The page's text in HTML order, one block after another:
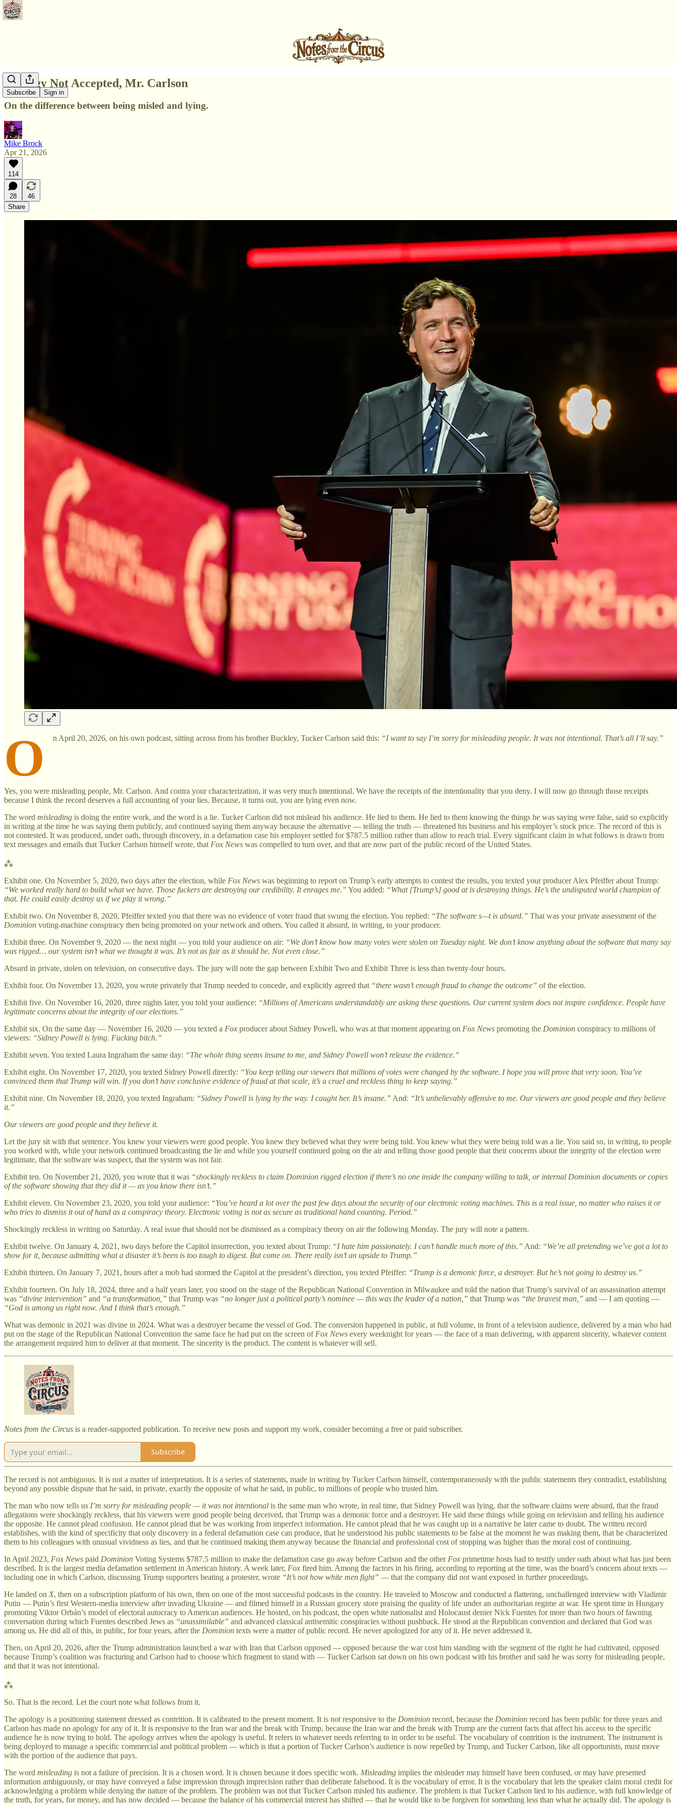
Subscribe Sign in
Apology Not Accepted, Mr. Carlson
On the difference between being misled and lying.
Mike Brock
Apr 21, 2026
114
28
46
Share
O n April 20, 2026, on his own podcast, sitting across from his brother Buckley, Tucker Carlson said this: “I want to say I’m sorry for misleading people. It was not intentional. That’s all I’ll say.”
Yes, you were misleading people, Mr. Carlson. And contra your characterization, it was very much intentional. We have the receipts of the intentionality that you deny. I will now go through those receipts
because I think the record deserves a full accounting of your lies. Because, it turns out, you are lying even now.
The word misleading is doing the entire work, and the word is a lie. Tucker Carlson did not mislead his audience. He lied to them. He lied to them knowing the things he was saying were false, said so explicitly
in writing at the time he was saying them publicly, and continued saying them anyway because the alternative — telling the truth — threatened his business and his employer’s stock price. The record of this is
not contested. It was produced, under oath, through discovery, in a defamation case his employer settled for $787.5 million rather than allow to reach trial. Every significant claim in what follows is drawn from
text messages and emails that Tucker Carlson himself wrote, that Fox News was compelled to turn over, and that are now part of the public record of the United States.
⁂
Exhibit one. On November 5, 2020, two days after the election, while Fox News was beginning to report on Trump’s early attempts to contest the results, you texted your producer Alex Pfeiffer about Trump:
“We worked really hard to build what we have. Those fuckers are destroying our credibility. It enrages me.” You added: “What [Trump’s] good at is destroying things. He’s the undisputed world champion of
that. He could easily destroy us if we play it wrong.”
Exhibit two. On November 8, 2020, Pfeiffer texted you that there was no evidence of voter fraud that swung the election. You replied: “The software s—t is absurd.” That was your private assessment of the
Dominion voting-machine conspiracy then being promoted on your network and others. You called it absurd, in writing, to your producer.
Exhibit three. On November 9, 2020 — the next night — you told your audience on air: “We don’t know how many votes were stolen on Tuesday night. We don’t know anything about the software that many say
was rigged… our system isn’t what we thought it was. It’s not as fair as it should be. Not even close.”
Absurd in private, stolen on television, on consecutive days. The jury will note the gap between Exhibit Two and Exhibit Three is less than twenty-four hours.
Exhibit four. On November 13, 2020, you wrote privately that Trump needed to concede, and explicitly agreed that “there wasn’t enough fraud to change the outcome” of the election.
Exhibit five. On November 16, 2020, three nights later, you told your audience: “Millions of Americans understandably are asking these questions. Our current system does not inspire confidence. People have
legitimate concerns about the integrity of our elections.”
Exhibit six. On the same day — November 16, 2020 — you texted a Fox producer about Sidney Powell, who was at that moment appearing on Fox News promoting the Dominion conspiracy to millions of
viewers: “Sidney Powell is lying. Fucking bitch.”
Exhibit seven. You texted Laura Ingraham the same day: “The whole thing seems insane to me, and Sidney Powell won’t release the evidence.”
Exhibit eight. On November 17, 2020, you texted Sidney Powell directly: “You keep telling our viewers that millions of votes were changed by the software. I hope you will prove that very soon. You’ve
convinced them that Trump will win. If you don’t have conclusive evidence of fraud at that scale, it’s a cruel and reckless thing to keep saying.”
Exhibit nine. On November 18, 2020, you texted Ingraham: “Sidney Powell is lying by the way. I caught her. It’s insane.” And: “It’s unbelievably offensive to me. Our viewers are good people and they believe
it.”
Our viewers are good people and they believe it.
Let the jury sit with that sentence. You knew your viewers were good people. You knew they believed what they were being told. You knew what they were being told was a lie. You said so, in writing, to people
you worked with, while your network continued broadcasting the lie and while you yourself continued going on the air and telling those good people that their concerns about the integrity of the election were
legitimate, that the software was suspect, that the system was not fair.
Exhibit ten. On November 21, 2020, you wrote that it was “shockingly reckless to claim Dominion rigged election if there’s no one inside the company willing to talk, or internal Dominion documents or copies
of the software showing that they did it — as you know there isn’t.”
Exhibit eleven. On November 23, 2020, you told your audience: “You’ve heard a lot over the past few days about the security of our electronic voting machines. This is a real issue, no matter who raises it or
who tries to dismiss it out of hand as a conspiracy theory. Electronic voting is not as secure as traditional hand counting. Period.”
Shockingly reckless in writing on Saturday. A real issue that should not be dismissed as a conspiracy theory on air the following Monday. The jury will note a pattern.
Exhibit twelve. On January 4, 2021, two days before the Capitol insurrection, you texted about Trump: “I hate him passionately. I can’t handle much more of this.” And: “We’re all pretending we’ve got a lot to
show for it, because admitting what a disaster it’s been is too tough to digest. But come on. There really isn’t an upside to Trump.”
Exhibit thirteen. On January 7, 2021, hours after a mob had stormed the Capitol at the president’s direction, you texted Pfeiffer: “Trump is a demonic force, a destroyer. But he’s not going to destroy us.”
Exhibit fourteen. On July 18, 2024, three and a half years later, you stood on the stage of the Republican National Convention in Milwaukee and told the nation that Trump’s survival of an assassination attempt
was “divine intervention” and “a transformation,” that Trump was “no longer just a political party’s nominee — this was the leader of a nation,” that Trump was “the bravest man,” and — I am quoting —
“God is among us right now. And I think that’s enough.”
What was demonic in 2021 was divine in 2024. What was a destroyer became the vessel of God. The conversion happened in public, at full volume, in front of a television audience, delivered by a man who had
put on the stage of the Republican National Convention the same face he had put on the screen of Fox News every weeknight for years — the face of a man delivering, with apparent sincerity, whatever content
the arrangement required him to deliver at that moment. The sincerity is the product. The content is whatever will sell.
Notes from the Circus is a reader-supported publication. To receive new posts and support my work, consider becoming a free or paid subscriber.
Subscribe
The record is not ambiguous. It is not a matter of interpretation. It is a series of statements, made in writing by Tucker Carlson himself, contemporaneously with the public statements they contradict, establishing
beyond any possible dispute that he said, in private, exactly the opposite of what he said, in public, to millions of people who trusted him.
The man who now tells us I’m sorry for misleading people — it was not intentional is the same man who wrote, in real time, that Sidney Powell was lying, that the software claims were absurd, that the fraud
allegations were shockingly reckless, that his viewers were good people being deceived, that Trump was a demonic force and a destroyer. He said these things while going on television and telling his audience
the opposite. He cannot plead confusion. He cannot plead that he was working from imperfect information. He cannot plead that he was caught up in a narrative he later came to doubt. The written record
establishes, with the kind of specificity that only discovery in a federal defamation case can produce, that he understood his public statements to be false at the moment he was making them, that he characterized
them to his colleagues with unusual vividness as lies, and that he continued making them anyway because the financial and professional cost of stopping was higher than the moral cost of continuing.
In April 2023, Fox News paid Dominion Voting Systems $787.5 million to make the defamation case go away before Carlson and the other Fox primetime hosts had to testify under oath about what has just been
described. It is the largest media defamation settlement in American history. A week later, Fox fired him. Among the factors in his firing, according to reporting at the time, was the board’s concern about texts —
including one in which Carlson, discussing Trump supporters beating a protester, wrote “It’s not how white men fight” — that the company did not want exposed in further proceedings.
He landed on X, then on a subscription platform of his own, then on one of the most successful podcasts in the country. He traveled to Moscow and conducted a flattering, unchallenged interview with Vladimir
Putin — Putin’s first Western-media interview after invading Ukraine — and filmed himself in a Russian grocery store praising the quality of life under an authoritarian regime at war. He spent time in Hungary
promoting Viktor Orbán’s model of electoral autocracy to American audiences. He hosted, on his podcast, the open white nationalist and Holocaust denier Nick Fuentes for more than two hours of fawning
conversation during which Fuentes described Jews as “unassimilable” and advanced classical antisemitic conspiracies without pushback. He stood at the Republican convention and declared that God was
among us. He did all of this, in public, for four years, after the Dominion texts were a matter of public record. He never apologized for any of it. He never addressed it.
Then, on April 20, 2026, after the Trump administration launched a war with Iran that Carlson opposed — opposed because the war cost him standing with the segment of the right he had cultivated, opposed
because Trump’s coalition was fracturing and Carlson had to choose which fragment to stand with — Tucker Carlson sat down on his own podcast with his brother and said he was sorry for misleading people,
and that it was not intentional.
⁂
So. That is the record. Let the court note what follows from it.
The apology is a positioning statement dressed as contrition. It is calibrated to the present moment. It is not responsive to the Dominion record, because the Dominion record has been public for three years and
Carlson has made no apology for any of it. It is responsive to the Iran war and the break with Trump, because the Iran war and the break with Trump are the current facts that affect his access to the specific
audience he is now trying to hold. The apology arrives when the apology is useful. It refers to whatever needs referring to in order to be useful. The vocabulary of contrition is the instrument. The instrument is
being deployed to manage a specific commercial and political problem — which is that a portion of Tucker Carlson’s audience is now repelled by Trump, and Tucker Carlson, like all opportunists, must move
with the portion of the audience that pays.
The word misleading is not a failure of precision. It is a chosen word. It is chosen because it does specific work. Misleading implies the misleader may himself have been confused, or may have presented
information ambiguously, or may have conveyed a false impression through imprecision rather than deliberate falsehood. It is the vocabulary of error. It is the vocabulary that lets the speaker claim moral credit for
acknowledging a problem while denying the nature of the problem. The problem was not that Tucker Carlson misled his audience. The problem is that Tucker Carlson lied to his audience, with full knowledge of
the truth, for years, for money, and has now decided — because the balance of his commercial interest has shifted — that he would like to be forgiven for something less than what he actually did. The apology is